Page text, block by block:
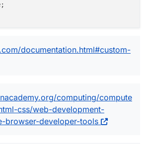
documentation.html#custom-
computing/compute
css/web-development-
browser-developer-tools